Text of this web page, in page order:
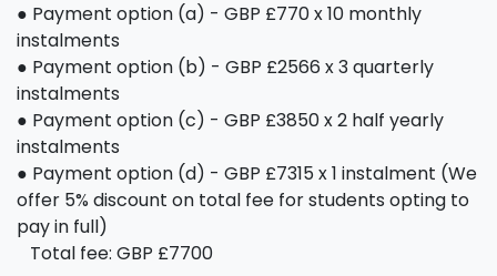
● Payment option (a) - GBP £770 x 10 monthly
instalments
● Payment option (b) - GBP £2566 x 3 quarterly
instalments
● Payment option (c) - GBP £3850 x 2 half yearly
instalments
● Payment option (d) - GBP £7315 x 1 instalment (We
offer 5% discount on total fee for students opting to
pay in full)
Total fee: GBP £7700